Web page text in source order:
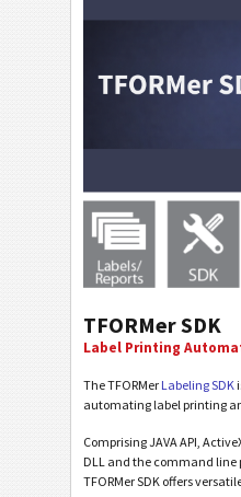
TFORMer SDK
Label Printing
The TFORMer Labeling SDK
automating label printing
Comprising JAVA API,
DLL and the command line
TFORMer SDK offers